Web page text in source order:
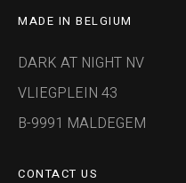
MADE IN BELGIUM
DARK AT NIGHT NV
VLIEGPLEIN 43
B-9991 MALDEGEM
CONTACT US